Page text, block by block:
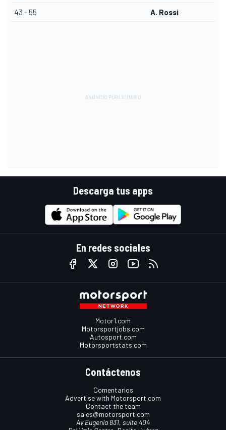
43 - 55 A. Rossi
Descarga tus apps
En redes sociales
Motor1.com
Motorsportjobs.com
Autosport.com
Motorsportstats.com
Contáctenos
Comentarios
Advertise with Motorsport.com
Contact the team
sales@motorsport.com
Av Eugenia 831, suite 404